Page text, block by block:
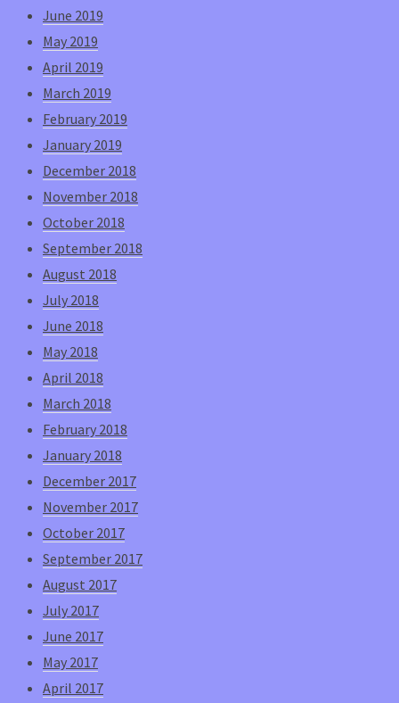
June 2019
May 2019
April 2019
March 2019
February 2019
January 2019
December 2018
November 2018
October 2018
September 2018
August 2018
July 2018
June 2018
May 2018
April 2018
March 2018
February 2018
January 2018
December 2017
November 2017
October 2017
September 2017
August 2017
July 2017
June 2017
May 2017
April 2017